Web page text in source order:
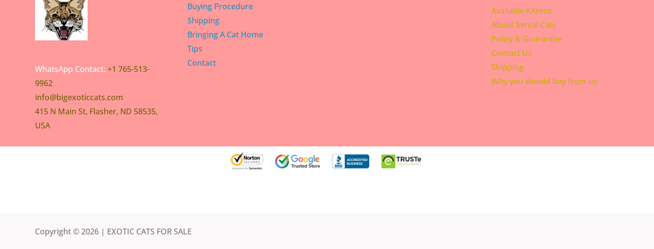
WhatsApp Contact: +1 765-513-
9962
info@bigexoticcats.com
415 N Main St, Flasher, ND 58535,
USA
Buying Procedure
Shipping
Bringing A Cat Home
Tips
Contact
Available Kittens
About Serval Cats
Policy & Guarantee
Contact Us
Shipping
Why you should buy from us
Copyright © 2026 | EXOTIC CATS FOR SALE